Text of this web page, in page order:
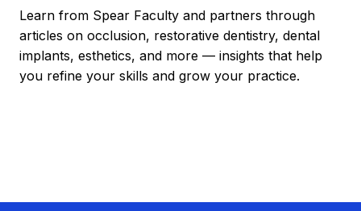
Learn from Spear Faculty and partners through
articles on occlusion, restorative dentistry, dental
implants, esthetics, and more — insights that help
you refine your skills and grow your practice.